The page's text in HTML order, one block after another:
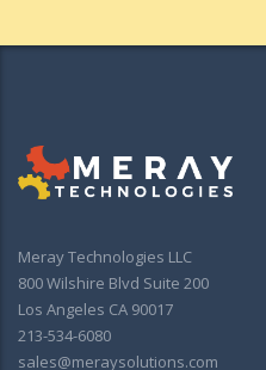
Meray Technologies LLC
800 Wilshire Blvd Suite 200
Los Angeles CA 90017
213-534-6080
sales@meraysolutions.com